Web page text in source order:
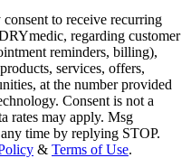
to receive recurring
regarding customer
reminders, billing),
services, offers,
at the number provided
is not a
& Terms of Use.